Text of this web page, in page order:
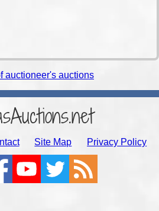
auctioneer's auctions
Site Map Privacy Policy